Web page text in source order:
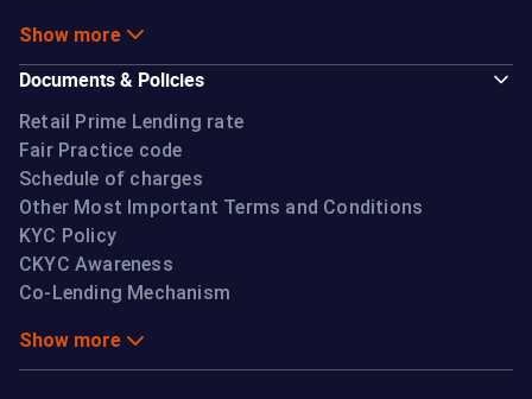
Show more
Documents & Policies
Retail Prime Lending rate
Fair Practice code
Schedule of charges
Other Most Important Terms and Conditions
KYC Policy
CKYC Awareness
Co-Lending Mechanism
Show more